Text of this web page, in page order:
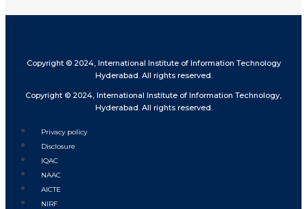
Copyright © 2024, International Institute of Information Technology
Hyderabad. All rights reserved.
Copyright © 2024, International Institute of Information Technology,
Hyderabad. All rights reserved.
Privacy policy
Disclosure
IQAC
NAAC
AICTE
NIRF